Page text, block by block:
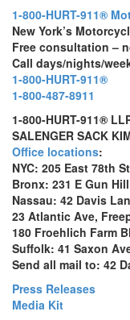
1-800-HURT-911®
New York’s
Free consultation –
Call days/nights/
1-800-HURT-911®
1-800-487-8911
1-800-HURT-911®
SALENGER SACK
Office locations:
NYC: 205 East 78th
Bronx: 231 E Gun
Nassau: 42 Davis
23 Atlantic Ave,
180 Froehlich Farm
Suffolk: 41 Saxon
Send all mail to: 42
Press Releases
Media Kit